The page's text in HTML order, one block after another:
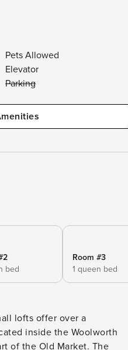
Pets Allowed
Elevator
Parking
bed
Room #3
1 queen bed
lofts offer over a
inside the Woolworth
of the Old Market. The